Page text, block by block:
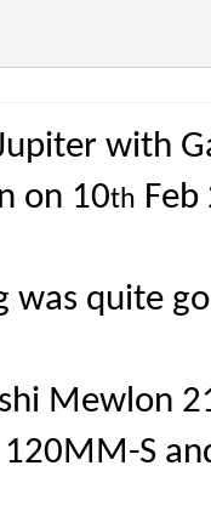
with
on 10th
was quite
Mewlon
S